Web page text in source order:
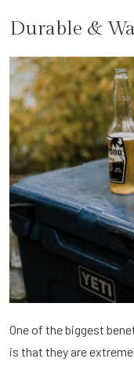
Durable &
One of the biggest
is that they are